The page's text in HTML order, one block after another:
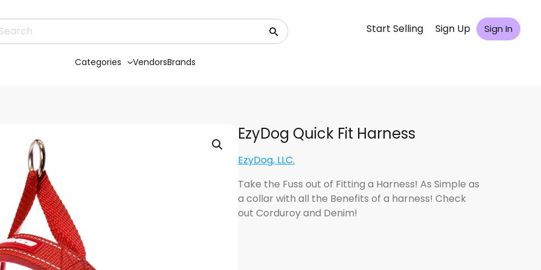
Start Selling Sign Up Sign In
Categories VendorsBrands
EzyDog Quick Fit Harness
EzyDog, LLC.
Take the Fuss out of Fitting a Harness! As Simple as
a collar with all the Benefits of a harness! Check
out Corduroy and Denim!